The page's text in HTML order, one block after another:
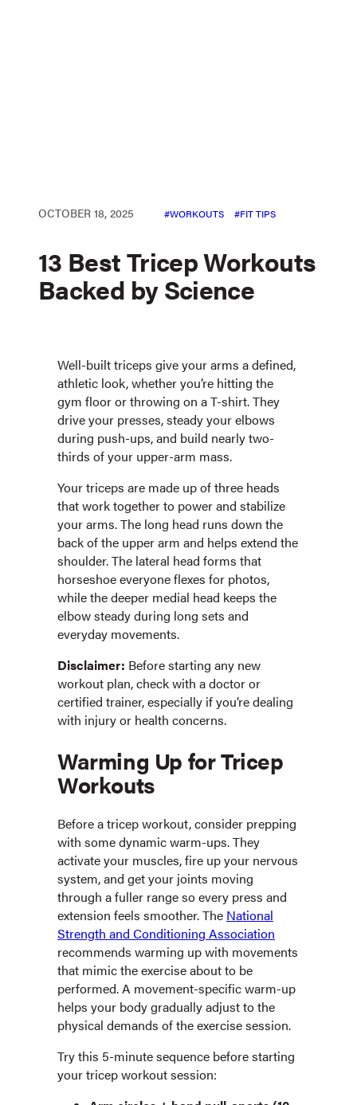
OCTOBER 18, 2025 WORKOUTS FIT TIPS
13 Best Tricep Workouts
Backed by Science
Well-built triceps give your arms a defined,
athletic look, whether you’re hitting the
gym floor or throwing on a T-shirt. They
drive your presses, steady your elbows
during push-ups, and build nearly two-
thirds of your upper-arm mass.
Your triceps are made up of three heads
that work together to power and stabilize
your arms. The long head runs down the
back of the upper arm and helps extend the
shoulder. The lateral head forms that
horseshoe everyone flexes for photos,
while the deeper medial head keeps the
elbow steady during long sets and
everyday movements.
Disclaimer: Before starting any new
workout plan, check with a doctor or
certified trainer, especially if you’re dealing
with injury or health concerns.
Warming Up for Tricep
Workouts
Before a tricep workout, consider prepping
with some dynamic warm-ups. They
activate your muscles, fire up your nervous
system, and get your joints moving
through a fuller range so every press and
extension feels smoother. The National
Strength and Conditioning Association
recommends warming up with movements
that mimic the exercise about to be
performed. A movement-specific warm-up
helps your body gradually adjust to the
physical demands of the exercise session.
Try this 5-minute sequence before starting
your tricep workout session: